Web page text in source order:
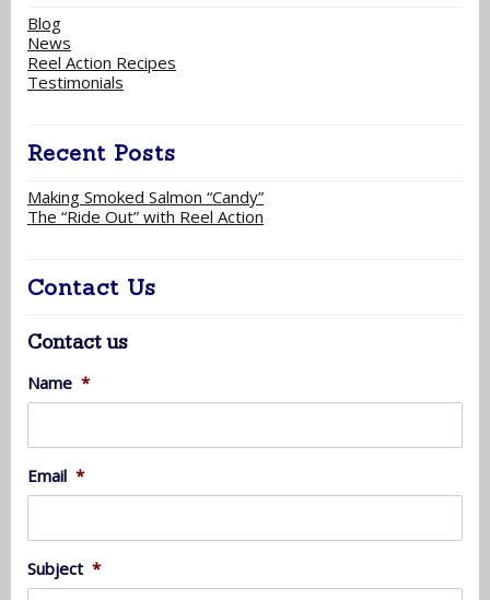
Blog
News
Reel Action Recipes
Testimonials
Recent Posts
Making Smoked Salmon “Candy”
The “Ride Out” with Reel Action
Contact Us
Contact us
Name *
Email *
Subject *